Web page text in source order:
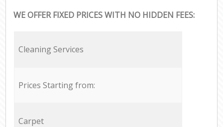
WE OFFER FIXED PRICES WITH NO HIDDEN FEES:
Cleaning Services
Prices Starting from:
Carpet